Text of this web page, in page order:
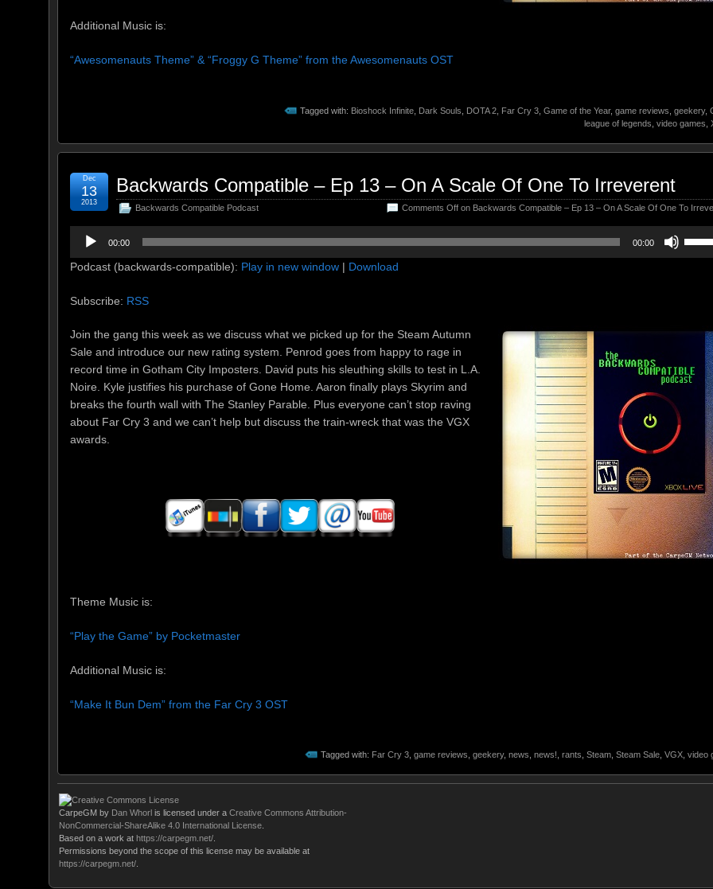
Additional Music is:
“Awesomenauts Theme” & “Froggy G Theme” from the Awesomenauts OST
Tagged with: Bioshock Infinite Dark Souls DOTA 2 Far Cry 3 Game of the Year, game reviews geekery,
league of legends video games
Backwards Compatible – Ep 13 – On A Scale Of One To Irreverent
Backwards Compatible Podcast Comments Off on Backwards Compatible – Ep 13 – On A Scale Of One To
Dec
13
2013
Audio
Player
00:00 00:00
Podcast (backwards-compatible): Play in new window | Download
Subscribe: RSS
Join the gang this week as we discuss what we picked up for the Steam Autumn
Sale and introduce our new rating system. Penrod goes from happy to rage in
record time in Gotham City Imposters. David puts his sleuthing skills to test in L.A.
Noire. Kyle justifies his purchase of Gone Home. Aaron finally plays Skyrim and
breaks the fourth wall with The Stanley Parable. Plus everyone can’t stop raving
about Far Cry 3 and we can’t help but discuss the train-wreck that was the VGX
awards.
Theme Music is:
“Play the Game” by Pocketmaster
Additional Music is:
“Make It Bun Dem” from the Far Cry 3 OST
Tagged with: Far Cry 3 game reviews geekery, news news! rants Steam Steam Sale VGX video
CarpeGM by Dan Whorl is licensed under a Creative Commons Attribution-
NonCommercial-ShareAlike 4.0 International License
Based on a work at https://carpegm.net/
Permissions beyond the scope of this license may be available at
https://carpegm.net/